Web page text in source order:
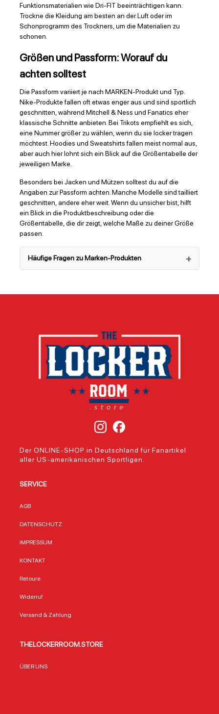
Funktionsmaterialien wie Dri-FIT beeinträchtigen kann.
Trockne die Kleidung am besten an der Luft oder im
Schonprogramm des Trockners, um die Materialien zu
schonen.
Größen und Passform: Worauf du
achten solltest
Die Passform variiert je nach MARKEN-Produkt und Typ.
Nike-Produkte fallen oft etwas enger aus und sind sportlich
geschnitten, während Mitchell & Ness und Fanatics eher
klassische Schnitte anbieten. Bei Trikots empfiehlt es sich,
eine Nummer größer zu wählen, wenn du sie locker tragen
möchtest. Hoodies und Sweatshirts fallen meist normal aus,
aber auch hier lohnt sich ein Blick auf die Größentabelle der
jeweiligen Marke.
Besonders bei Jacken und Mützen solltest du auf die
Angaben zur Passform achten. Manche Modelle sind tailliert
geschnitten, andere eher weit. Wenn du unsicher bist, hilft
ein Blick in die Produktbeschreibung oder die
Größentabelle, die dir zeigt, welche Maße zu deiner Größe
passen.
Häufige Fragen zu Marken-Produkten
Der ONLINE-SHOP in Deutschland für Fanartikel
aller US-amerikanischen Sportligen.
SERVICE
AGB
DATENSCHUTZ
IMPRESSUM
KONTAKT
Retoure
Widerruf
Versand & Zahlung
THELOCKERROOM.STORE
ÜBER UNS